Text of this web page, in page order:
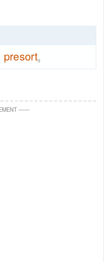
presort9
——